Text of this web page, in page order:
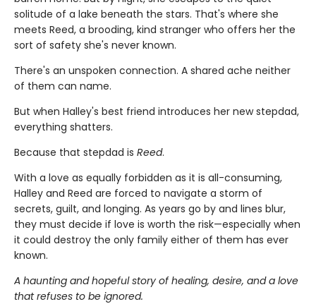
solitude of a lake beneath the stars. That's where she
meets Reed, a brooding, kind stranger who offers her the
sort of safety she's never known.
There's an unspoken connection. A shared ache neither
of them can name.
But when Halley's best friend introduces her new stepdad,
everything shatters.
Because that stepdad is Reed.
With a love as equally forbidden as it is all-consuming,
Halley and Reed are forced to navigate a storm of
secrets, guilt, and longing. As years go by and lines blur,
they must decide if love is worth the risk—especially when
it could destroy the only family either of them has ever
known.
A haunting and hopeful story of healing, desire, and a love
that refuses to be ignored.